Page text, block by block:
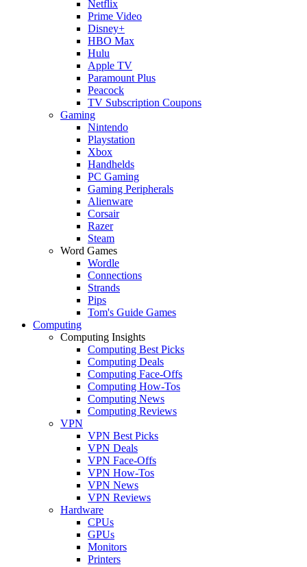
Netflix
Prime Video
Disney+
HBO Max
Hulu
Apple TV
Paramount Plus
Peacock
TV Subscription Coupons
Gaming
Nintendo
Playstation
Xbox
Handhelds
PC Gaming
Gaming Peripherals
Alienware
Corsair
Razer
Steam
Word Games
Wordle
Connections
Strands
Pips
Tom's Guide Games
Computing
Computing Insights
Computing Best Picks
Computing Deals
Computing Face-Offs
Computing How-Tos
Computing News
Computing Reviews
VPN
VPN Best Picks
VPN Deals
VPN Face-Offs
VPN How-Tos
VPN News
VPN Reviews
Hardware
CPUs
GPUs
Monitors
Printers